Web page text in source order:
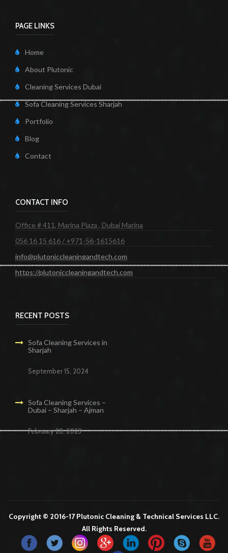
PAGE LINKS
Home
About Plutonic
Cleaning Services Dubai
Sofa Cleaning Services Sharjah
Portfolio
Blog
Contact
CONTACT INFO
Office # 411, Marina Plaza , Dubai Marina
056 16 15 616 / +971-56-1615616
info@plutoniccleaningandtech.com
https://plutoniccleaningandtech.com
RECENT POSTS
Sofa Cleaning Services in
Sharjah
September 15, 2024
Sofa Cleaning Services –
Dubai – Sharjah – Ajman
February 28, 2023
Copyright © 2016-17 Plutonic Cleaning & Technical Services LLC.
All Rights Reserved.